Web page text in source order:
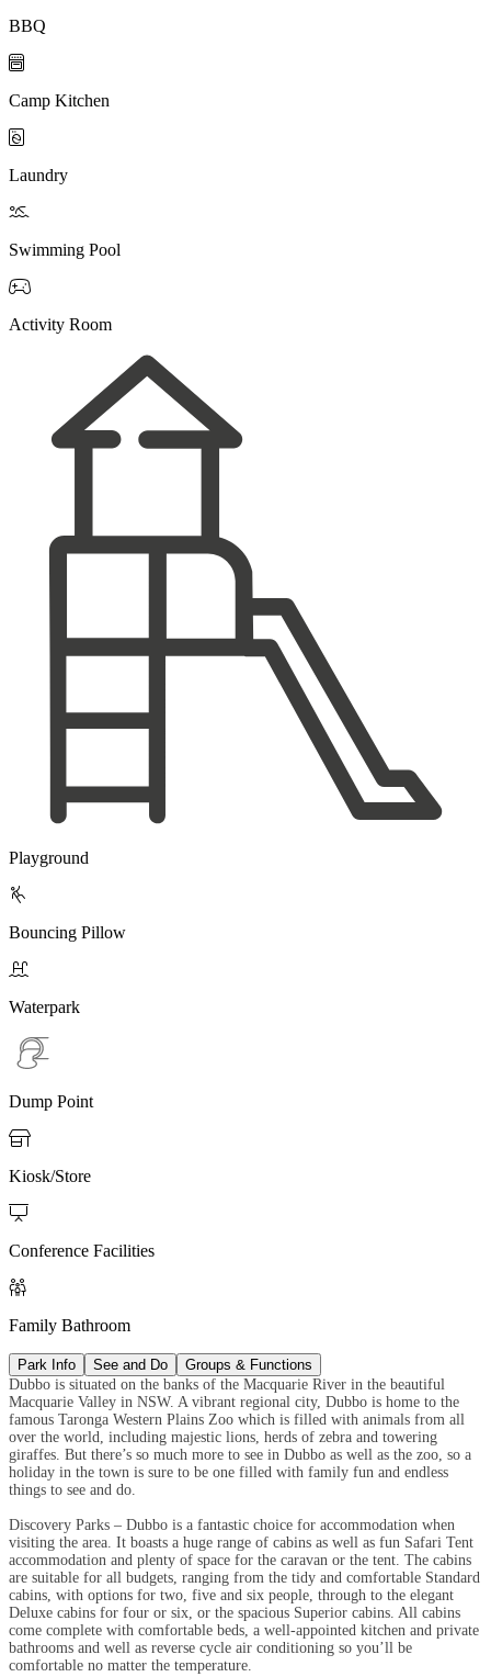
BBQ

Camp Kitchen

Laundry

Swimming Pool

Activity Room
Playground

Bouncing Pillow

Waterpark
Dump Point

Kiosk/Store

Conference Facilities

Family Bathroom
Park Info See and Do
Groups & Functions
Dubbo is situated on the banks of the Macquarie River in the beautiful
Macquarie Valley in NSW. A vibrant regional city, Dubbo is home to the
famous Taronga Western Plains Zoo which is filled with animals from all
over the world, including majestic lions, herds of zebra and towering
giraffes. But there’s so much more to see in Dubbo as well as the zoo, so a
holiday in the town is sure to be one filled with family fun and endless
things to see and do.
Discovery Parks – Dubbo is a fantastic choice for accommodation when
visiting the area. It boasts a huge range of cabins as well as fun Safari Tent
accommodation and plenty of space for the caravan or the tent. The cabins
are suitable for all budgets, ranging from the tidy and comfortable Standard
cabins, with options for two, five and six people, through to the elegant
Deluxe cabins for four or six, or the spacious Superior cabins. All cabins
come complete with comfortable beds, a well-appointed kitchen and private
bathrooms and well as reverse cycle air conditioning so you’ll be
comfortable no matter the temperature.